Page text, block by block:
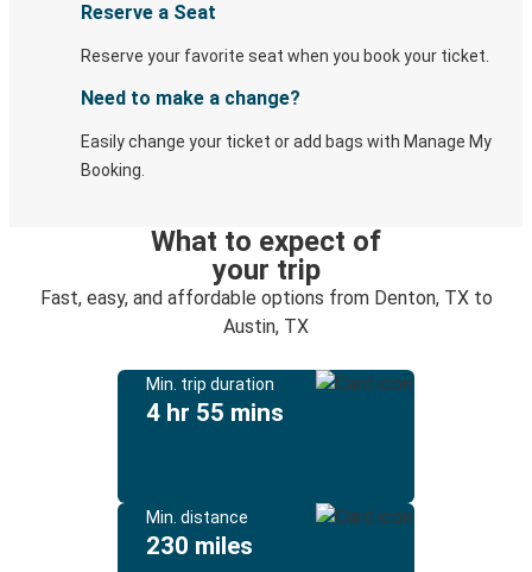
Reserve a Seat
Reserve your favorite seat when you book your ticket.
Need to make a change?
Easily change your ticket or add bags with Manage My
Booking.
What to expect of
your trip
Fast, easy, and affordable options from Denton, TX to
Austin, TX
Min. trip duration
4 hr 55 mins
Min. distance
230 miles